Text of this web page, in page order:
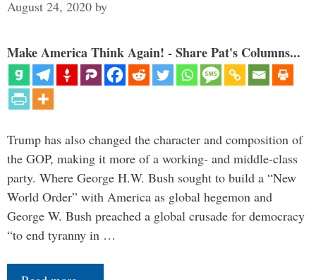
August 24, 2020 by
Make America Think Again! - Share Pat's Columns...
Trump has also changed the character and composition of
the GOP, making it more of a working- and middle-class
party. Where George H.W. Bush sought to build a “New
World Order” with America as global hegemon and
George W. Bush preached a global crusade for democracy
“to end tyranny in …